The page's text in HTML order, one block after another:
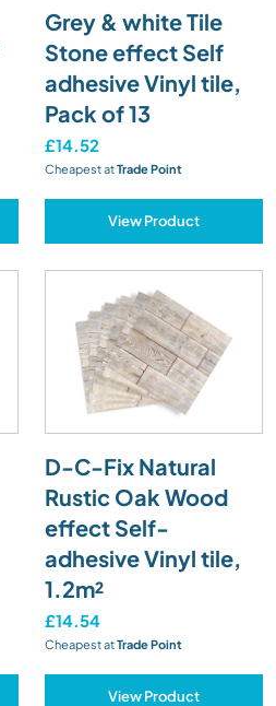
Grey & white Tile
Stone effect Self
adhesive Vinyl tile,
Pack of 13
£14.52
Cheapest atTrade Point
View Product
D-C-Fix Natural
Rustic Oak Wood
effect Self-
adhesive Vinyl tile,
1.2m²
£14.54
Cheapest atTrade Point
View Product